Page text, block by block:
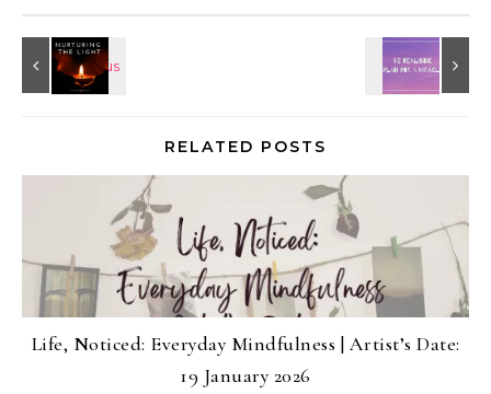
RELATED POSTS
Life, Noticed: Everyday Mindfulness | Artist’s Date:
19 January 2026